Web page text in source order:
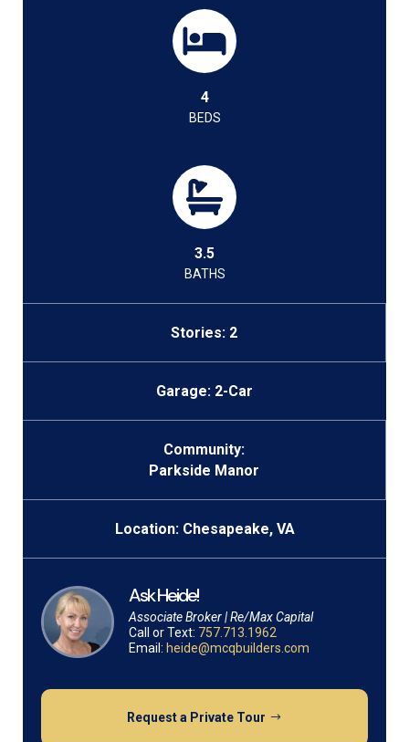
4
BEDS
3.5
BATHS
Stories: 2
Garage: 2-Car
Community:
Parkside Manor
Location: Chesapeake, VA
Ask Heide!
Associate Broker | Re/Max Capital
Call or Text: 757.713.1962
Email: heide@mcqbuilders.com
Request a Private Tour